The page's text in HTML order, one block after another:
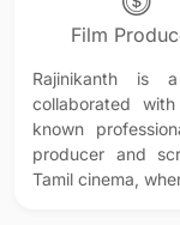
Film
Rajinikanth is
collaborated
known
producer and
Tamil cinema,